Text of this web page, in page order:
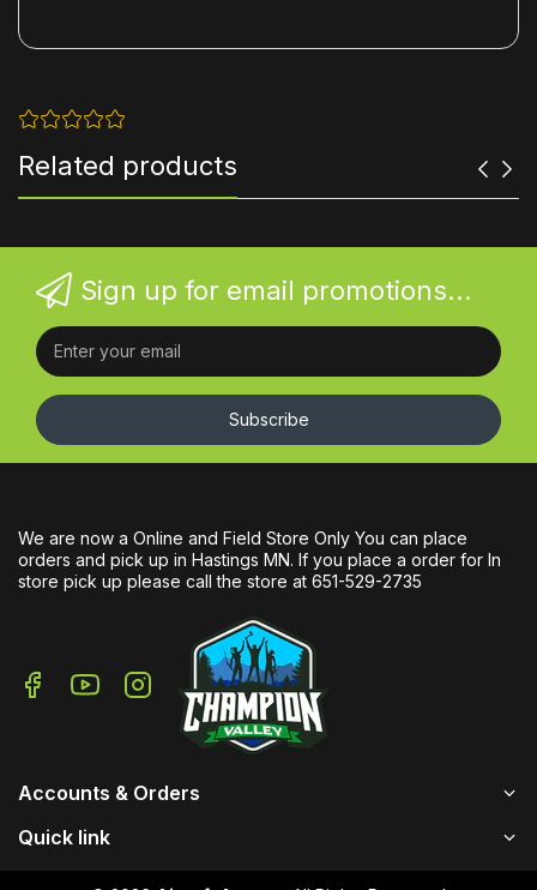
Related products
Sign up for email promotions...
Subscribe
We are now a Online and Field Store Only You can place
orders and pick up in Hastings MN. If you place a order for In
store pick up please call the store at 651-529-2735
Accounts & Orders
Quick link